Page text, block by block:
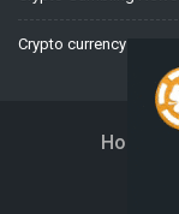
Crypto currency News
Home